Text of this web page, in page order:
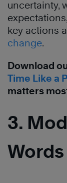
uncertainty,
key actions
change.
Download
Time Like a
matters
3.